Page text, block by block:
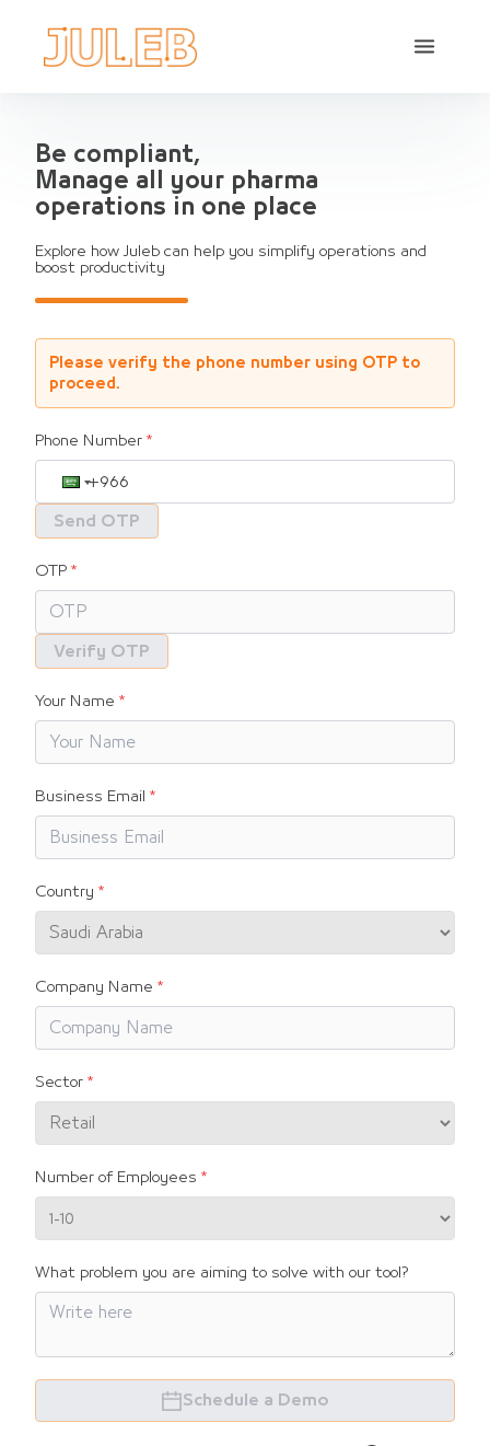
Be compliant,
Manage all your pharma
operations in one place
Explore how Juleb can help you simplify operations and
boost productivity
Please verify the phone number using OTP to
proceed.
Phone Number
Send OTP
OTP
Verify OTP
Your Name
Business Email
Country
Company Name
Sector
Number of Employees
What problem you are aiming to solve with our tool?
Schedule a Demo